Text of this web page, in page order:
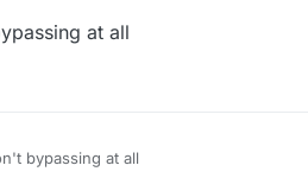
at all
bypassing at all